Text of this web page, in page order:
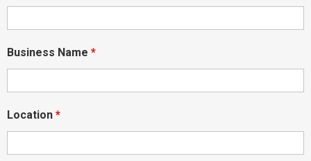
Business Name *
Location *